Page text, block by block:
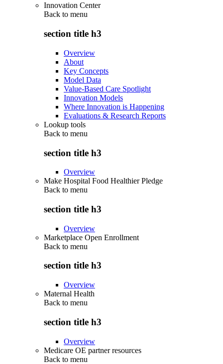
Innovation Center
Back to menu
section title h3
Overview
About
Key Concepts
Model Data
Value-Based Care Spotlight
Innovation Models
Where Innovation is Happening
Evaluations & Research Reports
Lookup tools
Back to menu
section title h3
Overview
Make Hospital Food Healthier Pledge
Back to menu
section title h3
Overview
Marketplace Open Enrollment
Back to menu
section title h3
Overview
Maternal Health
Back to menu
section title h3
Overview
Medicare OE partner resources
Back to menu